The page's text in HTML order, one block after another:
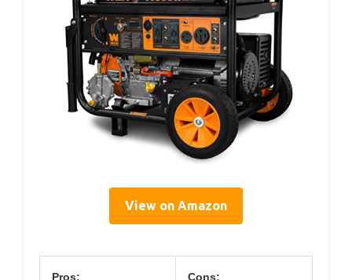
View on Amazon
Pros: Cons: